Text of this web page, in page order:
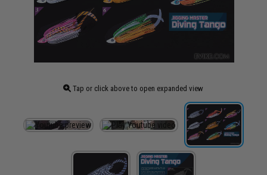
Tap or click above to open expanded view